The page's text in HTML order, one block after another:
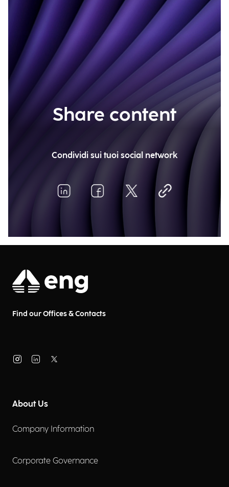
Share content
Condividi sui tuoi social network
Find our Offices & Contacts
About Us
Company Information
Corporate Governance